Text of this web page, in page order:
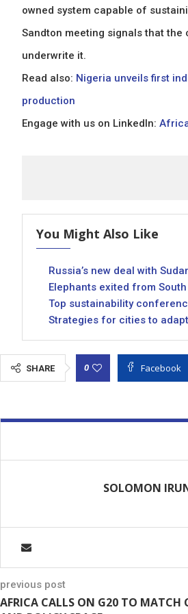
owned system capable of
Sandton meeting signals that
underwrite it.
Read also: Nigeria unveils first
production
Engage with us on LinkedIn:
You Might Also Like
Russia’s new deal with
Elephants exited from
Top sustainability
Strategies for cities to
SHARE 0 Facebook
SOLOMON
previous post
AFRICA CALLS ON G20 TO